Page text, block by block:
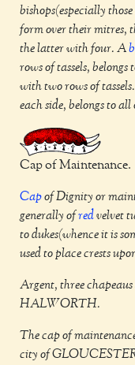
bishops(especially
form over their mitres,
the latter with four. A
rows of tassels,
with two rows of
each side, belongs to
Cap of Maintenance.
Capof Dignity or
generally ofredvelvet
to dukes(whence it is
used to place crests
Argent, three
HALWORTH.
The cap of
city of